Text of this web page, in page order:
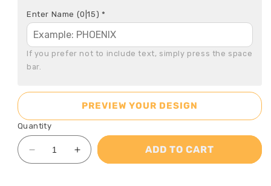
Enter Name (0|15) *
If you prefer not to include text, simply press the space
bar.
PREVIEW YOUR DESIGN
ADD TO CART
Quantity
Decrease
quantity
Increase
quantity